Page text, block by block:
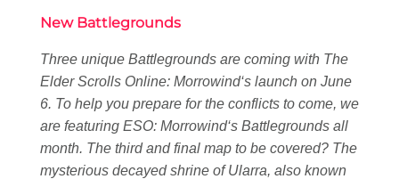
New Battlegrounds
Three unique Battlegrounds are coming with The
Elder Scrolls Online: Morrowind‘s launch on June
6. To help you prepare for the conflicts to come, we
are featuring ESO: Morrowind‘s Battlegrounds all
month. The third and final map to be covered? The
mysterious decayed shrine of Ularra, also known